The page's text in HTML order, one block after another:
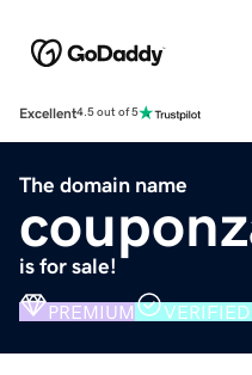
Excellent4.5 out of 5
The domain name
is for sale!
PREMIUM